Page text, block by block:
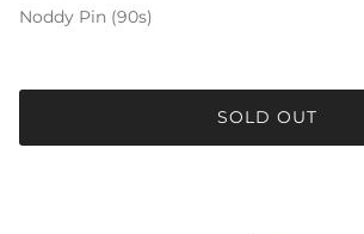
Noddy Pin (90s)
SOLD OUT